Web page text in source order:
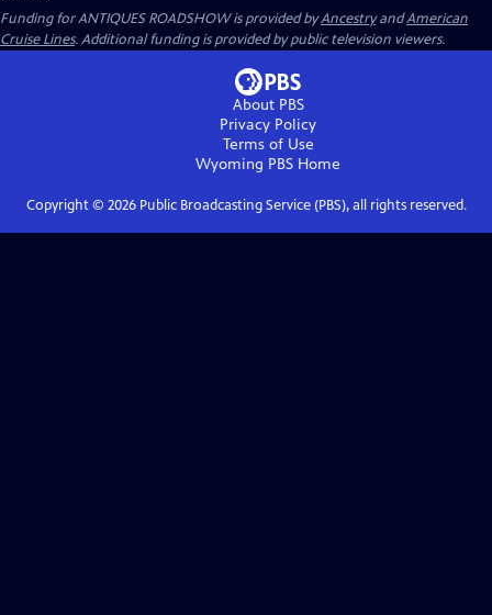
Funding for ANTIQUES ROADSHOW is provided byAncestryandAmerican
Cruise Lines. Additional funding is provided by public television viewers.
About PBS
Privacy Policy
Terms of Use
Wyoming PBS Home
Copyright © 2026Public Broadcasting Service (PBS), all rights reserved.